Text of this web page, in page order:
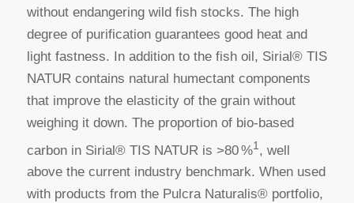
without endangering wild fish stocks. The high
degree of purification guarantees good heat and
light fastness. In addition to the fish oil, Sirial® TIS
NATUR contains natural humectant components
that improve the elasticity of the grain without
weighing it down. The proportion of bio-based
carbon in Sirial® TIS NATUR is >80 %1 , well
above the current industry benchmark. When used
with products from the Pulcra Naturalis® portfolio,